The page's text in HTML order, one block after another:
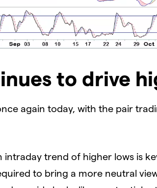
to drive
again today, with the pair
intraday trend of higher lows is
to bring a more neutral